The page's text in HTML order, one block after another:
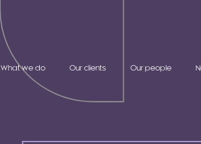
What we do Our clients Our people